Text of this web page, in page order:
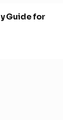
Guide for